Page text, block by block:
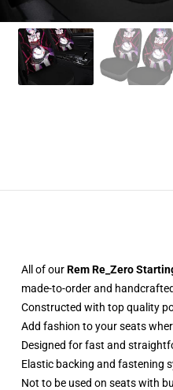
All of ourRem Re_Zero
made-to-order and
Constructed with top quality
Add fashion to your seats
Designed for fast and
Elastic backing and fastening
Not to be used on seats with